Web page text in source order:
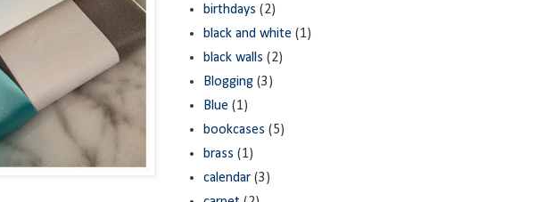
birthdays (2)
black and white (1)
black walls (2)
Blogging (3)
Blue (1)
bookcases (5)
brass (1)
calendar (3)